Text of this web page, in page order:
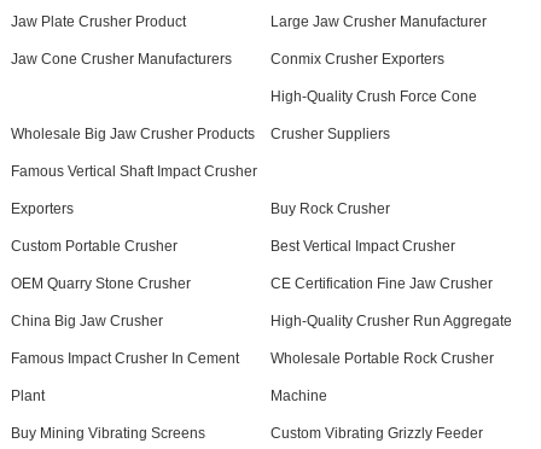
Jaw Plate Crusher Product Large Jaw Crusher Manufacturer
Jaw Cone Crusher Manufacturers Conmix Crusher Exporters
Wholesale Big Jaw Crusher Products
High-Quality Crush Force Cone
Crusher Suppliers
Famous Vertical Shaft Impact Crusher
Exporters Buy Rock Crusher
Custom Portable Crusher Best Vertical Impact Crusher
OEM Quarry Stone Crusher CE Certification Fine Jaw Crusher
China Big Jaw Crusher High-Quality Crusher Run Aggregate
Famous Impact Crusher In Cement
Plant
Wholesale Portable Rock Crusher
Machine
Buy Mining Vibrating Screens Custom Vibrating Grizzly Feeder